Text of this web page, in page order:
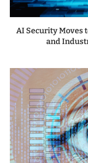
AI Security Moves
and